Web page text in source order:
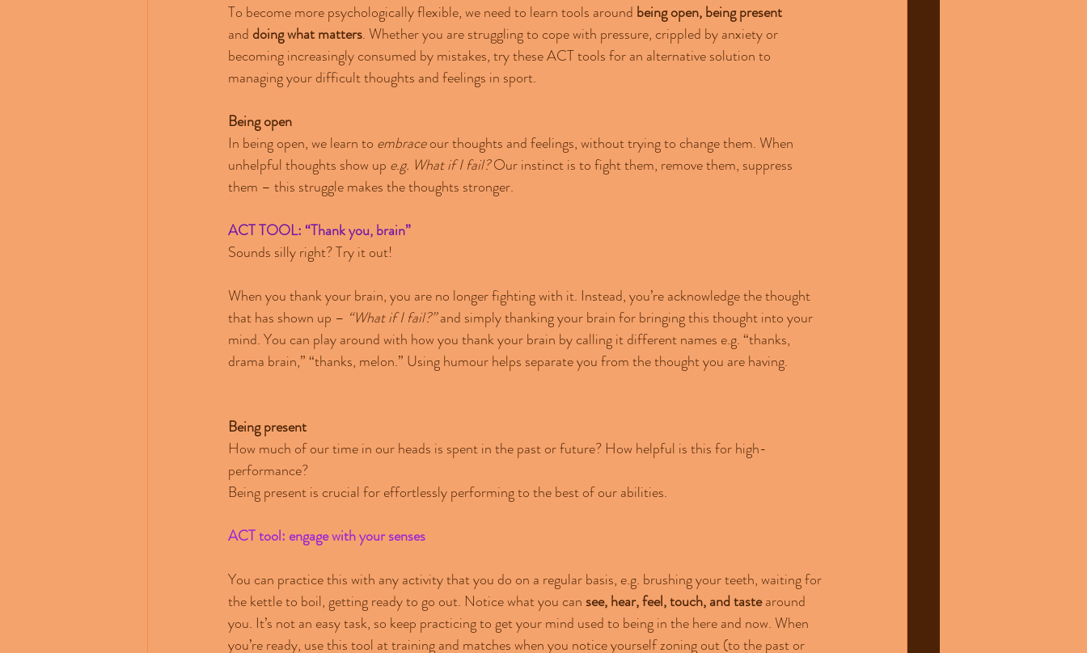
To become more psychologically flexible, we need to learn tools around being open, being present
and doing what matters. Whether you are struggling to cope with pressure, crippled by anxiety or
becoming increasingly consumed by mistakes, try these ACT tools for an alternative solution to
managing your difficult thoughts and feelings in sport.
Beingopen
In being open, we learn to embrace our thoughts and feelings, without trying to change them. When
unhelpful thoughts show up e.g. What if I fail? Our instinct is to fight them, remove them, suppress
them – this struggle makes the thoughts stronger.
ACT TOOL: “Thank you, brain”
Sounds silly right? Try it out!
When you thank your brain, you are no longer fighting with it. Instead, you’re acknowledge the thought
that has shown up – “What if I fail?” and simply thanking your brain for bringing this thought into your
mind. You can play around with how you thank your brain by calling it different names e.g. “thanks,
drama brain,” “thanks, melon.” Using humour helps separate you from the thought you are having.
Being present
How much of our time in our heads is spent in the past or future? How helpful is this for high-
performance?
Being present is crucial for effortlessly performing to the best of our abilities.
ACT tool: engage with your senses
You can practice this with any activity that you do on a regular basis, e.g. brushing your teeth, waiting for
the kettle to boil, getting ready to go out. Notice what you can see, hear, feel, touch, and taste around
you. It’s not an easy task, so keep practicing to get your mind used to being in the here and now. When
you’re ready, use this tool at training and matches when you notice yourself zoning out (to the past or